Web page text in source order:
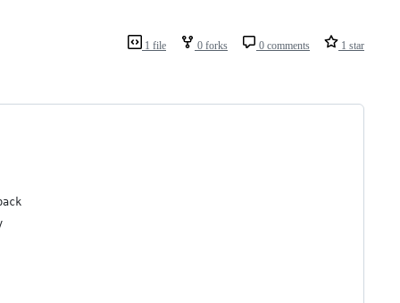
1 file 0 forks 0 comments 1 star